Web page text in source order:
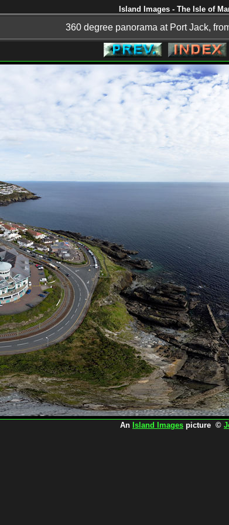
Island Images - The Isle of
360 degree panorama at Port Jack,
An Island Images picture ©